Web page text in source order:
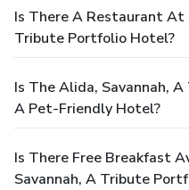
Is There A Restaurant At
Tribute Portfolio Hotel?
Is The Alida, Savannah,
A Pet-Friendly Hotel?
Is There Free Breakfast
Savannah, A Tribute